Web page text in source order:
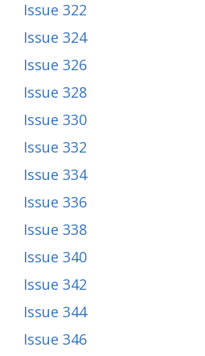
Issue 322
Issue 324
Issue 326
Issue 328
Issue 330
Issue 332
Issue 334
Issue 336
Issue 338
Issue 340
Issue 342
Issue 344
Issue 346